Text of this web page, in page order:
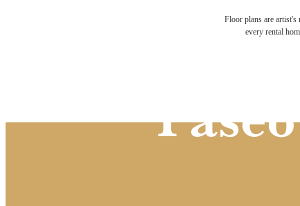
Floor plans are artist's
every rental